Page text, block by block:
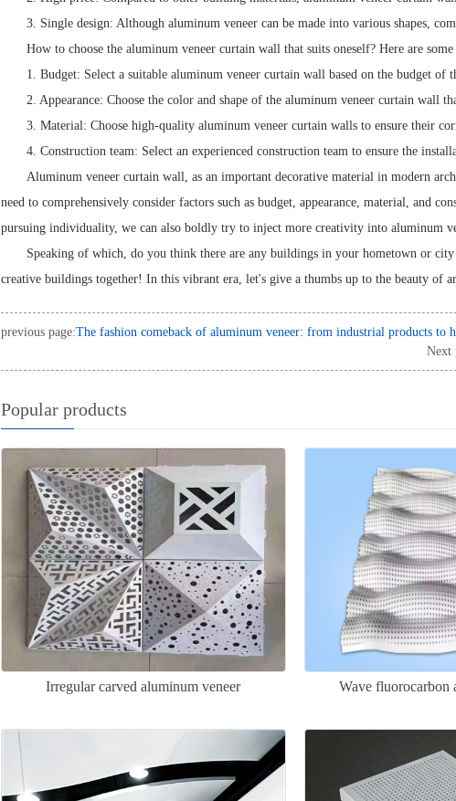
3. Single design: Although aluminum veneer can be made into various shapes,
How to choose the aluminum veneer curtain wall that suits oneself? Here are some
1. Budget: Select a suitable aluminum veneer curtain wall based on the budget of
2. Appearance: Choose the color and shape of the aluminum veneer curtain wall
3. Material: Choose high-quality aluminum veneer curtain walls to ensure their
4. Construction team: Select an experienced construction team to ensure the
Aluminum veneer curtain wall, as an important decorative material in modern
need to comprehensively consider factors such as budget, appearance, material, and
pursuing individuality, we can also boldly try to inject more creativity into aluminum
Speaking of which, do you think there are any buildings in your hometown or
creative buildings together! In this vibrant era, let's give a thumbs up to the beauty of
previous page:The fashion comeback of aluminum veneer: from industrial products to
Next
Popular products
Irregular carved aluminum veneer Wave fluorocarbon